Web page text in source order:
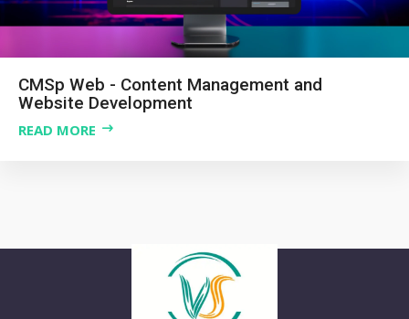
CMSp Web - Content Management and
Website Development
READ MORE